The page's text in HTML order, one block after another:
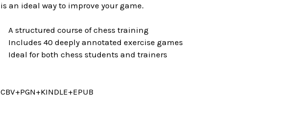
is an ideal way to improve your game.
A structured course of chess training
Includes 40 deeply annotated exercise games
Ideal for both chess students and trainers
CBV+PGN+KINDLE+EPUB